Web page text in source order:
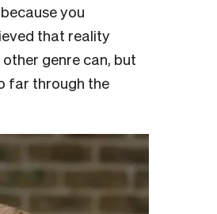
you
that reality
genre can, but
far through the